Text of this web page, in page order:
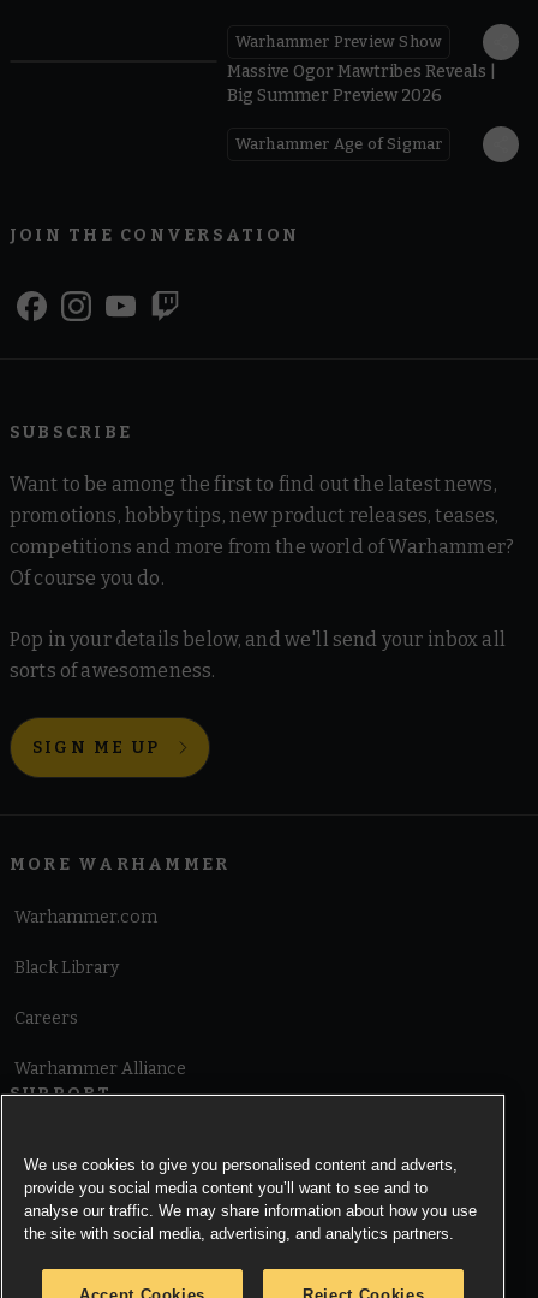
Warhammer Preview Show
Massive Ogor Mawtribes Reveals |
Big Summer Preview 2026
Warhammer Age of Sigmar
JOIN THE CONVERSATION
SUBSCRIBE
Want to be among the first to find out the latest news,
promotions, hobby tips, new product releases, teases,
competitions and more from the world of Warhammer?
Of course you do.
Pop in your details below, and we'll send your inbox all
sorts of awesomeness.
SIGN ME UP
MORE WARHAMMER
Warhammer.com
Black Library
Careers
Warhammer Alliance
SUPPORT
Cookie Notice
We use cookies to give you personalised content and adverts,
provide you social media content you’ll want to see and to
analyse our traffic. We may share information about how you use
the site with social media, advertising, and analytics partners.